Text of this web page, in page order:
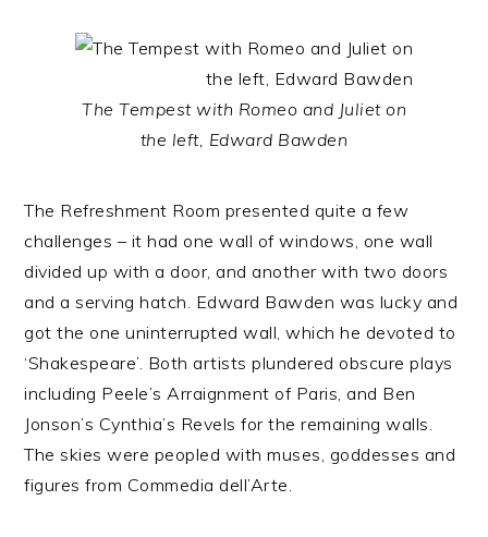
The Tempest with Romeo and Juliet on
the left, Edward Bawden
The Refreshment Room presented quite a few
challenges – it had one wall of windows, one wall
divided up with a door, and another with two doors
and a serving hatch. Edward Bawden was lucky and
got the one uninterrupted wall, which he devoted to
‘Shakespeare’. Both artists plundered obscure plays
including Peele’s Arraignment of Paris, and Ben
Jonson’s Cynthia’s Revels for the remaining walls.
The skies were peopled with muses, goddesses and
figures from Commedia dell’Arte.